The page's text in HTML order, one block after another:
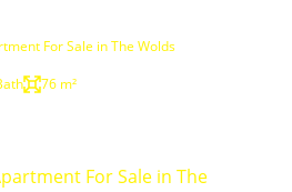
For Sale in The Wolds
76 m²